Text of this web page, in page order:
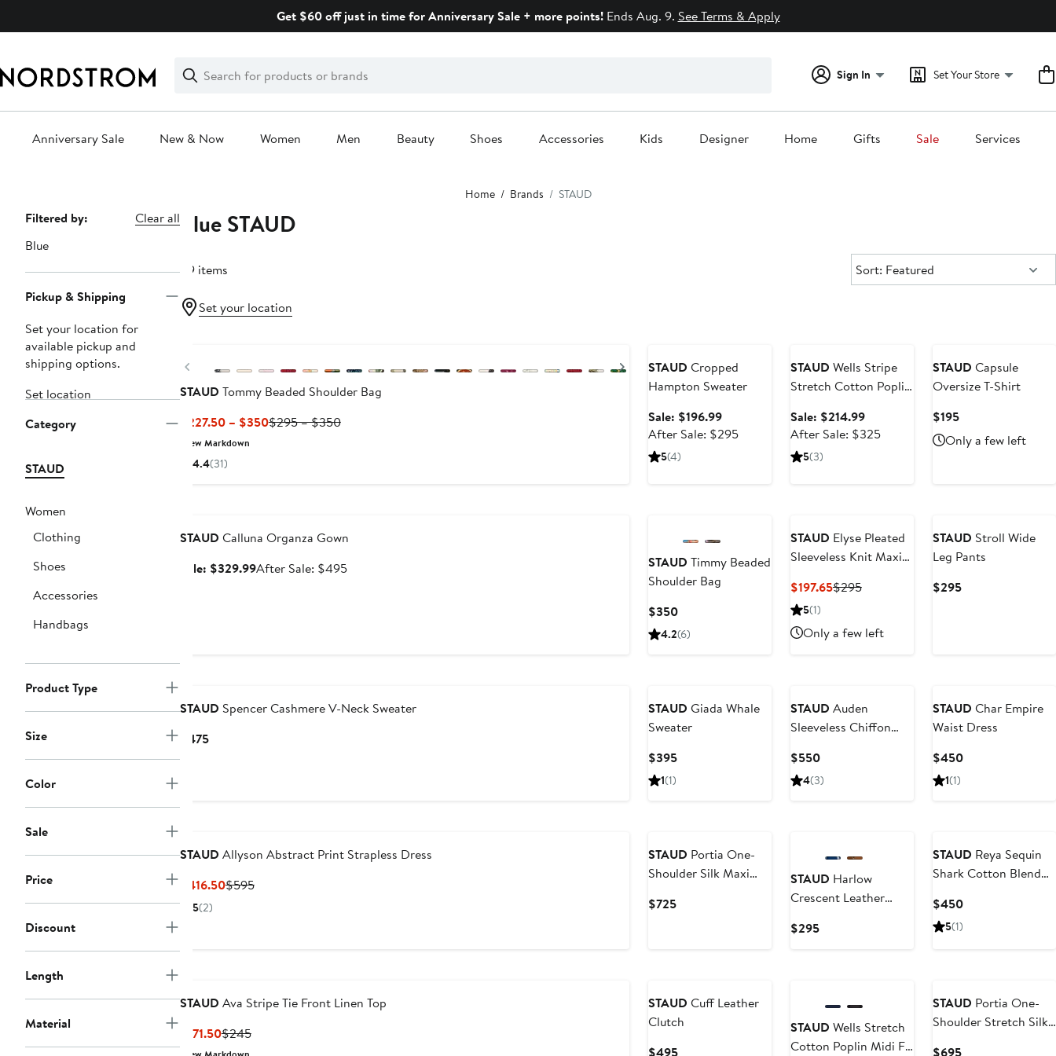
Get $60 off just in time for Anniversary Sale + more points!Ends Aug. 9. See Terms & Apply
Search
Clear
Clear
Search
Sign In Set Your Store
Anniversary Sale New & Now Women Men Beauty Shoes Accessories Kids Designer Home Gifts Sale Services
Home Brands STAUD
Page
Navigation
Filtered by:
Clear all
Blue
Pickup & Shipping
Set your location for
available pickup and
shipping options.
Set location
Category
STAUD
Women
Clothing
Shoes
Accessories
Handbags
Product Type
Size
Color
Sale
Price
Discount
Length
Material
Blue STAUD
49 items Sort:
Sort: Featured
Set your location
Previous
Next
STAUD Tommy Beaded Shoulder Bag
$227.50 – $350Current
$295 – $350Previous
New Markdown
4.4(31)
STAUD Cropped
Hampton Sweater
Sale: $196.99Sale
price
After Sale: $295After
5(4)
STAUD Wells Stripe
Stretch Cotton Poplin
Sale: $214.99Sale
price
After Sale: $325After
5(3)
STAUD Capsule
Oversize T-Shirt
$195Current
Price
$195
Only a few left
STAUD Calluna Organza Gown
Sale: $329.99Sale
After Sale: $495After
STAUD Timmy Beaded
Shoulder Bag
$350Current
Price
4.2(6)
STAUD Elyse Pleated
Sleeveless Knit Maxi
$197.65Current
$295Previous
5(1)
Only a few left
STAUD Stroll Wide
Leg Pants
$295Current
STAUD Spencer Cashmere V-Neck Sweater
$475Current
STAUD Giada Whale
Sweater
$395Current
1(1)
STAUD Auden
Sleeveless Chiffon
$550Current
Price
4(3)
STAUD Char Empire
Waist Dress
$450Current
1(1)
STAUD Allyson Abstract Print Strapless Dress
$416.50Current
$595Previous
5(2)
STAUD Portia One-
Shoulder Silk Maxi
$725Current
STAUD Harlow
Crescent Leather
$295Current
STAUD Reya Sequin
Shark Cotton Blend
$450Current
Price
5(1)
STAUD Ava Stripe Tie Front Linen Top
$171.50Current
Price
$245Previous
STAUD Cuff Leather
Clutch
$495Current
STAUD Wells Stretch
Cotton Poplin Midi Fit
STAUD Portia One-
Shoulder Stretch Silk
$695Current